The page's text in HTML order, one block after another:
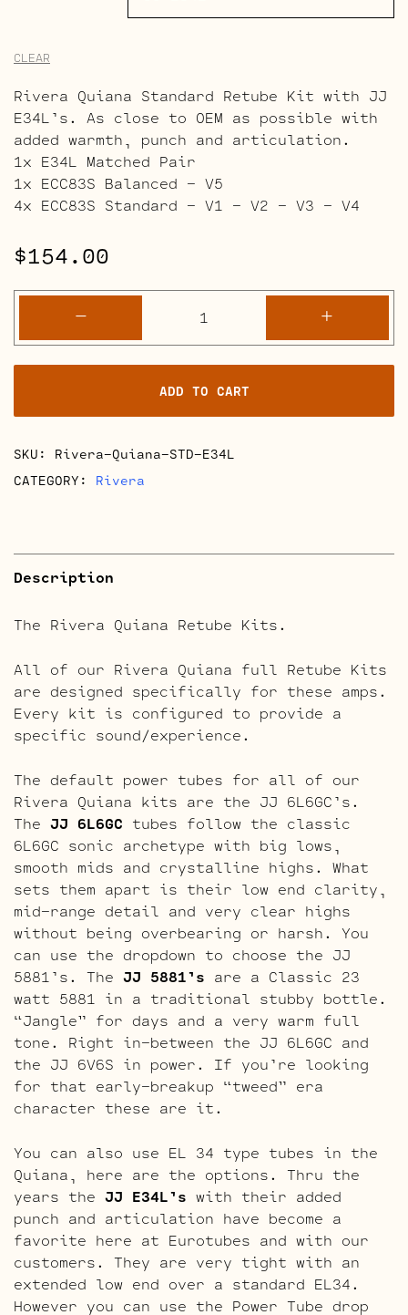
CLEAR
Rivera Quiana Standard Retube Kit with JJ
E34L’s. As close to OEM as possible with
added warmth, punch and articulation.
1x E34L Matched Pair
1x ECC83S Balanced – V5
4x ECC83S Standard – V1 – V2 – V3 – V4
$154.00
-
Quiana
Amps
quantity
+
ADD TO CART
SKU: Rivera-Quiana-STD-E34L
CATEGORY: Rivera
Description
The Rivera Quiana Retube Kits.
All of our Rivera Quiana full Retube Kits
are designed specifically for these amps.
Every kit is configured to provide a
specific sound/experience.
The default power tubes for all of our
Rivera Quiana kits are the JJ 6L6GC’s.
The JJ 6L6GC tubes follow the classic
6L6GC sonic archetype with big lows,
smooth mids and crystalline highs. What
sets them apart is their low end clarity,
mid-range detail and very clear highs
without being overbearing or harsh. You
can use the dropdown to choose the JJ
5881’s. The JJ 5881’s are a Classic 23
watt 5881 in a traditional stubby bottle.
“Jangle” for days and a very warm full
tone. Right in-between the JJ 6L6GC and
the JJ 6V6S in power. If you’re looking
for that early-breakup “tweed” era
character these are it.
You can also use EL 34 type tubes in the
Quiana, here are the options. Thru the
years the JJ E34L’s with their added
punch and articulation have become a
favorite here at Eurotubes and with our
customers. They are very tight with an
extended low end over a standard EL34.
However you can use the Power Tube drop